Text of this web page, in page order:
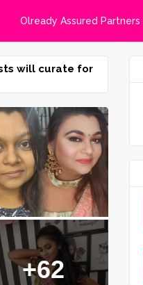
Olready Assured Partners
will curate for
+62